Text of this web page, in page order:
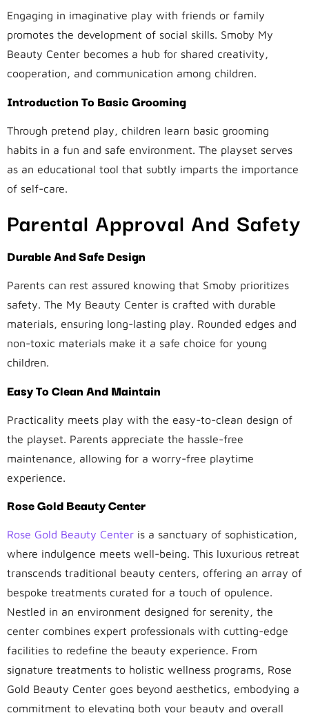
Engaging in imaginative play with friends or family
promotes the development of social skills. Smoby My
Beauty Center becomes a hub for shared creativity,
cooperation, and communication among children.
Introduction To Basic Grooming
Through pretend play, children learn basic grooming
habits in a fun and safe environment. The playset serves
as an educational tool that subtly imparts the importance
of self-care.
Parental Approval And Safety
Durable And Safe Design
Parents can rest assured knowing that Smoby prioritizes
safety. The My Beauty Center is crafted with durable
materials, ensuring long-lasting play. Rounded edges and
non-toxic materials make it a safe choice for young
children.
Easy To Clean And Maintain
Practicality meets play with the easy-to-clean design of
the playset. Parents appreciate the hassle-free
maintenance, allowing for a worry-free playtime
experience.
Rose Gold Beauty Center
Rose Gold Beauty Center is a sanctuary of sophistication,
where indulgence meets well-being. This luxurious retreat
transcends traditional beauty centers, offering an array of
bespoke treatments curated for a touch of opulence.
Nestled in an environment designed for serenity, the
center combines expert professionals with cutting-edge
facilities to redefine the beauty experience. From
signature treatments to holistic wellness programs, Rose
Gold Beauty Center goes beyond aesthetics, embodying a
commitment to elevating both your beauty and overall